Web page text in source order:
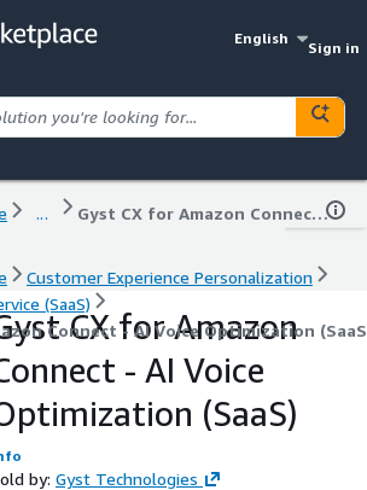
English
Sign in
... Gyst CX for Amazon Connect - AI Voice Optimization (SaaS)
Customer Experience Personalization
(SaaS)
Connect - AI Voice Optimization
CX for Amazon
- AI Voice
(SaaS)
by: Gyst Technologies